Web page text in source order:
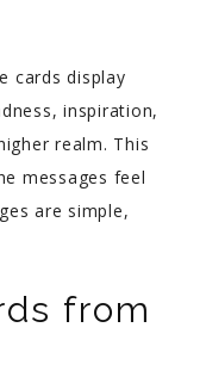
cards display
inspiration,
realm. This
messages feel
are simple,
from